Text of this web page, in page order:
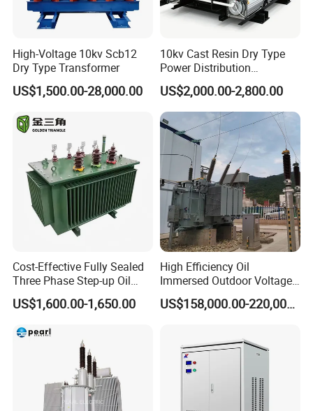
High-Voltage 10kv Scb12
Dry Type Transformer
US$1,500.00-28,000.00
10kv Cast Resin Dry Type
Power Distribution
Transformers Free of
Maintenance for Ai Data
Center
US$2,000.00-2,800.00
Cost-Effective Fully Sealed
Three Phase Step-up Oil
Immersed Power
Distribution Furnace
US$1,600.00-1,650.00
High Efficiency Oil
Immersed Outdoor Voltage
Power Transformer
US$158,000.00-220,000.00